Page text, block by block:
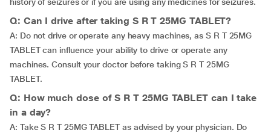
Q: Can I drive after taking S R T 25MG TABLET?
A: Do not drive or operate any heavy machines, as S R T 25MG
TABLET can influence your ability to drive or operate any
machines. Consult your doctor before taking S R T 25MG
TABLET.
Q: How much dose of S R T 25MG TABLET can I take
in a day?
A: Take S R T 25MG TABLET as advised by your physician. Do